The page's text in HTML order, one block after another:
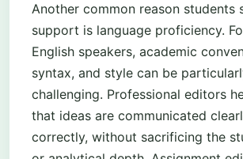
Another common reason students
support is language proficiency.
English speakers, academic
syntax, and style can be
challenging. Professional editors
that ideas are communicated
correctly, without sacrificing the